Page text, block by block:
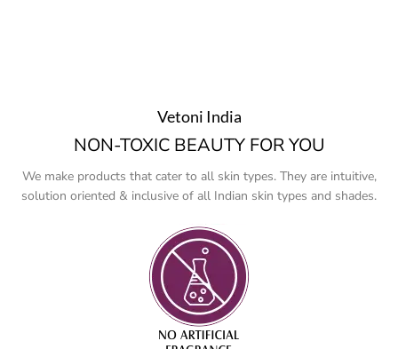
Vetoni India
NON-TOXIC BEAUTY FOR YOU
We make products that cater to all skin types. They are intuitive,
solution oriented & inclusive of all Indian skin types and shades.